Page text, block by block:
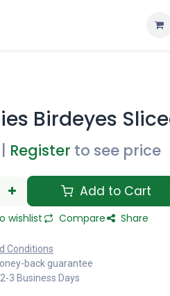
Birdeyes
Register to see price
Add to Cart
wishlist Compare Share
Conditions
back guarantee
3 Business Days